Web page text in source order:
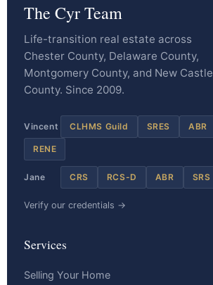
The Cyr Team
Life-transition real estate across
Chester County, Delaware County,
Montgomery County, and New Castle
County. Since 2009.
Vincent CLHMS Guild SRES ABR
RENE
Jane CRS RCS-D ABR SRS
Verify our credentials →
Services
Selling Your Home